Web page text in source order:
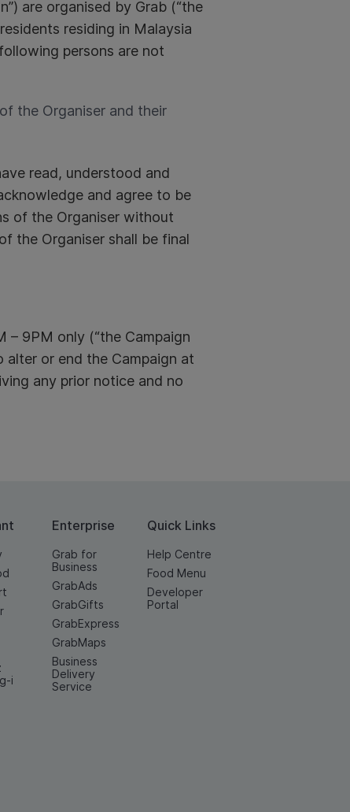
are organised by Grab (“the
residing in Malaysia
persons are not
the Organiser and their
read, understood and
and agree to be
of the Organiser without
the Organiser shall be final
– 9PM only (“the Campaign
alter or end the Campaign at
any prior notice and no
i
Enterprise
Grab for
Business
GrabAds
GrabGifts
GrabExpress
GrabMaps
Business
Delivery
Service
Quick Links
Help Centre
Food Menu
Developer
Portal